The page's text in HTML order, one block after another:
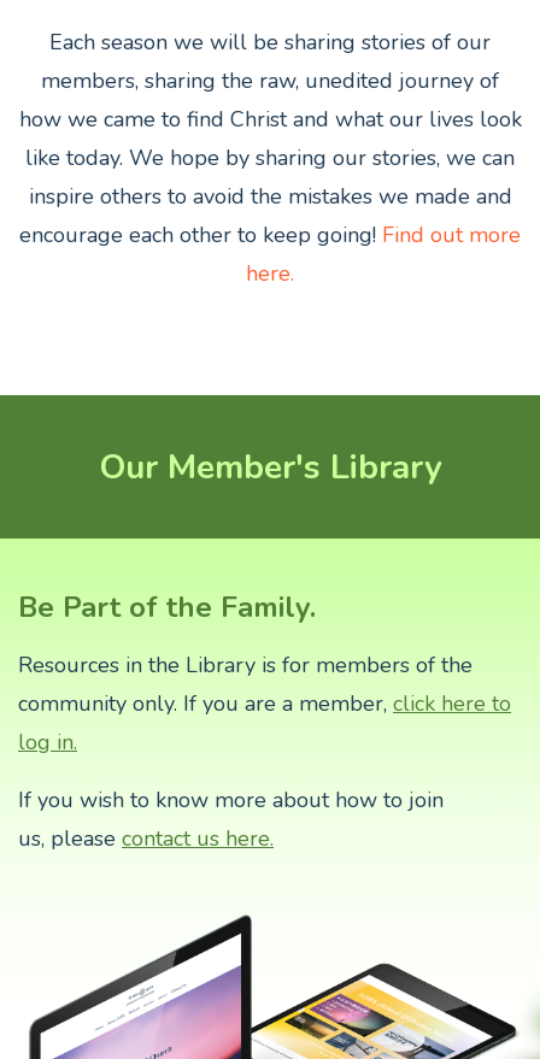
Each season we will be sharing stories of our
members, sharing the raw, unedited journey of
how we came to find Christ and what our lives look
like today. We hope by sharing our stories, we can
inspire others to avoid the mistakes we made and
encourage each other to keep going! Find out more
here.
Our Member's Library
Be Part of the Family.
Resources in the Library is for members of the
community only. If you are a member, click here to
log in.
If you wish to know more about how to join
us, please contact us here.